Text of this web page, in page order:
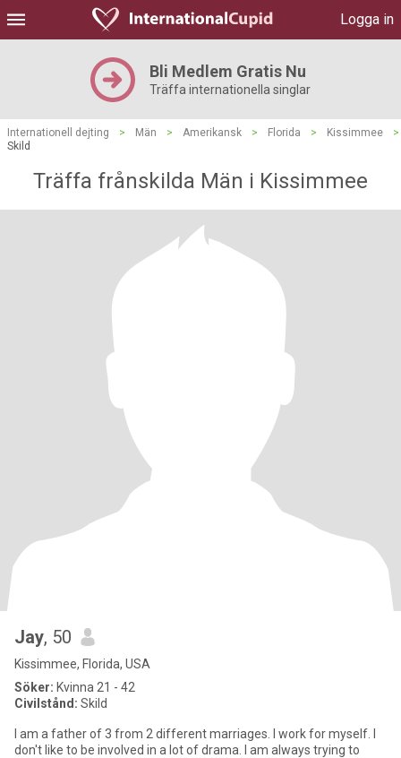
Logga in
Bli Medlem Gratis Nu
Träffa internationella singlar
Internationell dejting > Män > Amerikansk > Florida > Kissimmee
>
Skild
Träffa frånskilda Män i Kissimmee
Jay, 50
Kissimmee, Florida, USA
Söker: Kvinna 21 - 42
Civilstånd: Skild
I am a father of 3 from 2 different marriages. I work for myself. I
don't like to be involved in a lot of drama. I am always trying to